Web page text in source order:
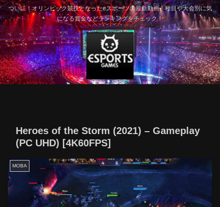
ついに！オリンピック競技となったeスポーツの最新動画！種目や大会別に気
になる賞金などランキングをチェック！
Heroes of the Storm (2021) – Gameplay
(PC UHD) [4K60FPS]
MOBA